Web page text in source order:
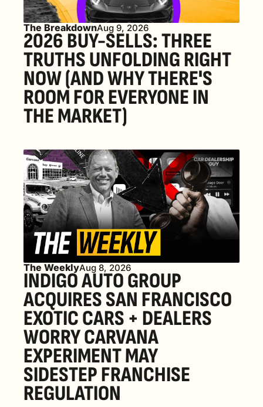
The BreakdownAug 9, 2026
2026 BUY-SELLS: THREE
TRUTHS UNFOLDING RIGHT
NOW (AND WHY THERE'S
ROOM FOR EVERYONE IN
THE MARKET)
The WeeklyAug 8, 2026
INDIGO AUTO GROUP
ACQUIRES SAN FRANCISCO
EXOTIC CARS + DEALERS
WORRY CARVANA
EXPERIMENT MAY
SIDESTEP FRANCHISE
REGULATION